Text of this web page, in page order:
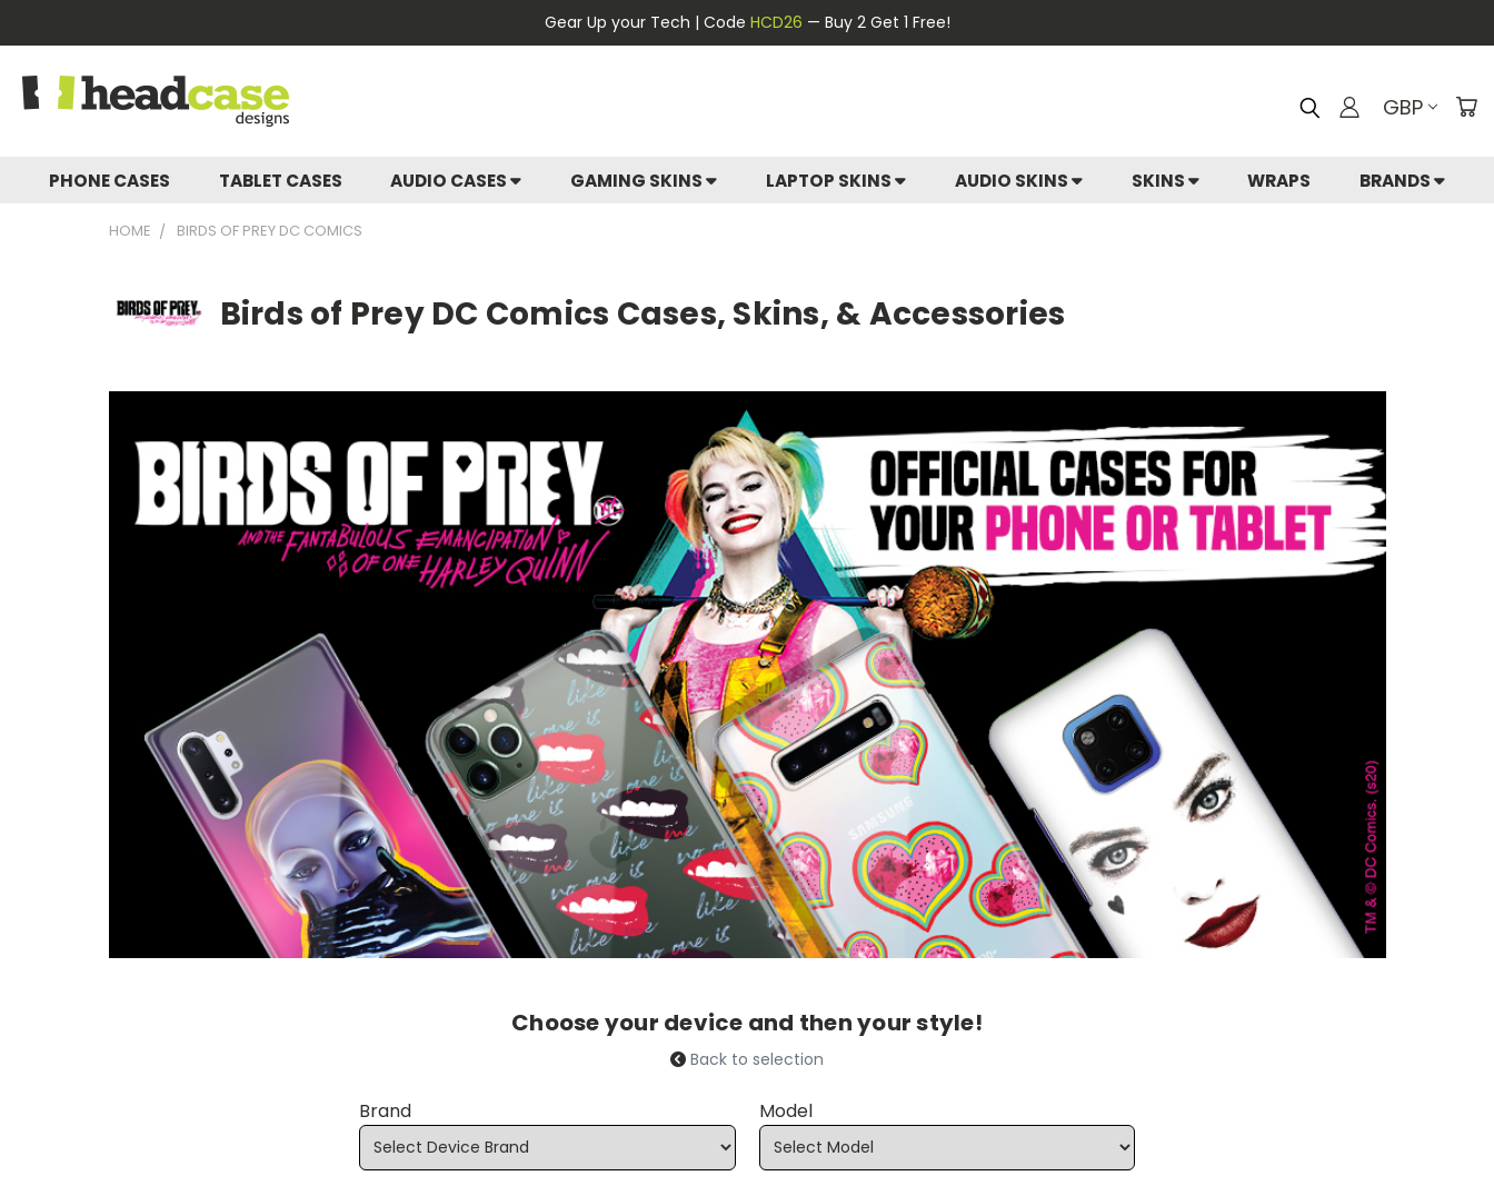
Gear Up your Tech | Code HCD26 — Buy 2 Get 1 Free!
GBP
PHONE CASES TABLET CASES AUDIO CASES GAMING SKINS LAPTOP SKINS AUDIO SKINS SKINS WRAPS BRANDS
HOME BIRDS OF PREY DC COMICS
Birds of Prey DC Comics Cases, Skins, & Accessories
Choose your device and then your style!
Back to selection
Brand Model